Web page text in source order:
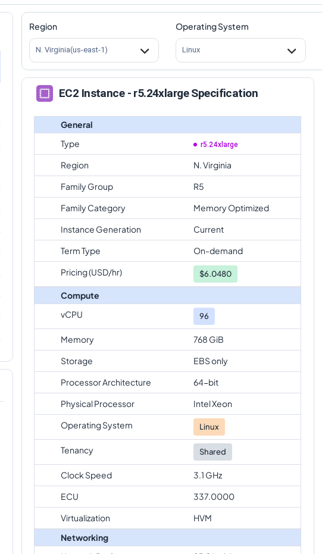
Region
N. Virginia(us-east-1)
Operating System
Linux
EC2 Instance - r5.24xlarge Specification
General
Type
r5.24xlarge
Region
N. Virginia
Family Group
R5
Family Category
Memory Optimized
Instance Generation
Current
Term Type
On-demand
Pricing (USD/hr)
$6.0480
Compute
vCPU
96
Memory
768 GiB
Storage
EBS only
Processor Architecture
64-bit
Physical Processor
Intel Xeon
Operating System
Linux
Tenancy Shared
Clock Speed
3.1 GHz
ECU
337.0000
Virtualization
HVM
Networking